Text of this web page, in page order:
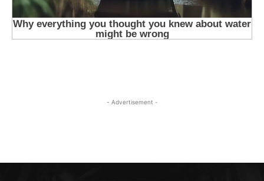
- Advertisement -